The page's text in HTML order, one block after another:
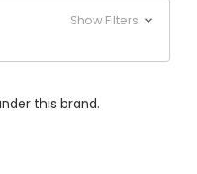
Show Filters
this brand.